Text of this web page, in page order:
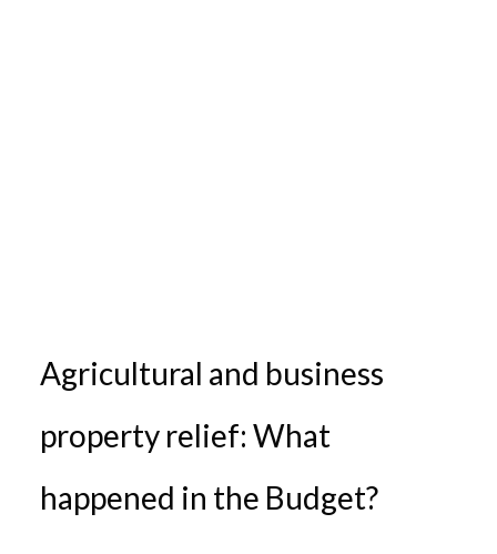
Agricultural and business
property relief: What
happened in the Budget?